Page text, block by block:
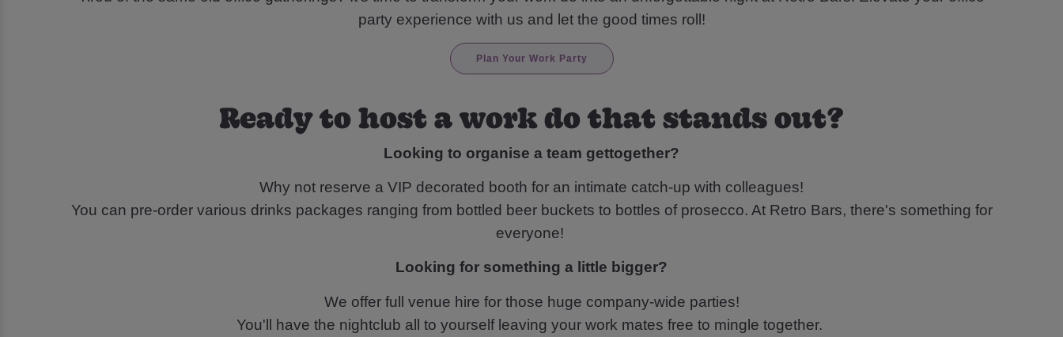
party experience with us and let the good times roll!
Plan Your Work Party
Ready to host a work do that stands out?
Looking to organise a team gettogether?
Why not reserve a VIP decorated booth for an intimate catch-up with colleagues!
You can pre-order various drinks packages ranging from bottled beer buckets to bottles of prosecco. At Retro Bars, there's something for
everyone!
Looking for something a little bigger?
We offer full venue hire for those huge company-wide parties!
You'll have the nightclub all to yourself leaving your work mates free to mingle together.